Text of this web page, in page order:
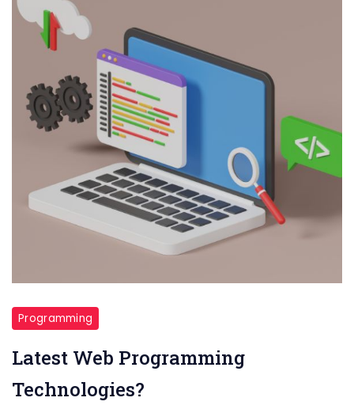
Programming
Latest Web Programming
Technologies?